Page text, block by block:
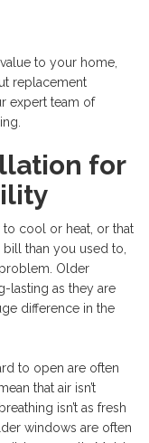
to your home,
replacement
expert team of
for
to cool or heat, or that
than you used to,
Older
lasting as they are
difference in the
to open are often
that air isn’t
isn’t as fresh
windows are often